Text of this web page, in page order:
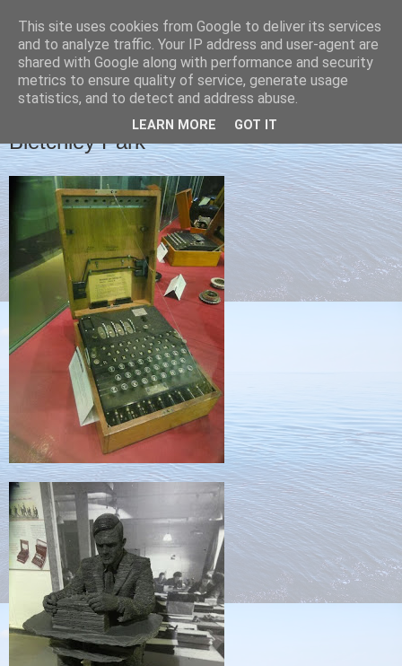
Christine's blog
FRIDAY, 1 NOVEMBER 2013
Bletchley Park
This site uses cookies from Google to deliver its services
and to analyze traffic. Your IP address and user-agent are
shared with Google along with performance and security
metrics to ensure quality of service, generate usage
statistics, and to detect and address abuse.
LEARN MORE GOT IT